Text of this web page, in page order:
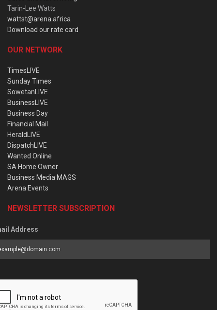
Tarin-Lee Watts
wattst@arena.africa
Download our rate card
OUR NETWORK
TimesLIVE
Sunday Times
SowetanLIVE
BusinessLIVE
Business Day
Financial Mail
HeraldLIVE
DispatchLIVE
Wanted Online
SA Home Owner
Business Media MAGS
Arena Events
NEWSLETTER SUBSCRIPTION
Address